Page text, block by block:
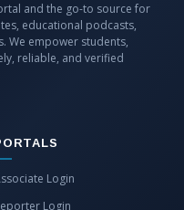
and the go-to source for
educational podcasts,
We empower students,
reliable, and verified
Login
Login